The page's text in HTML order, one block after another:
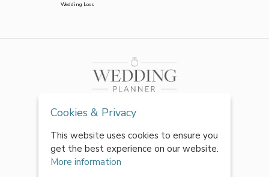
Wedding Loos
Cookies & Privacy
This website uses cookies to ensure you
get the best experience on our website.
More information